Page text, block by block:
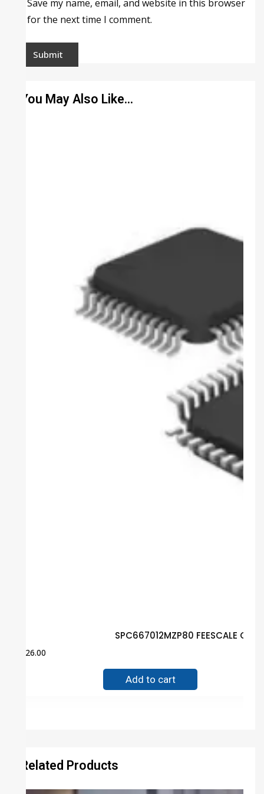
Save my name, email, and website in this browser
for the next time I comment.
You May Also Like…
SPC667012MZP80 FEESCALE
26.00
Add to cart
Related Products